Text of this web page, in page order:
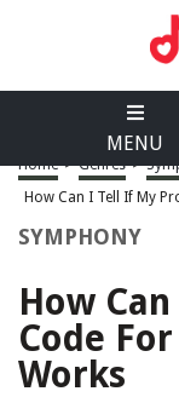
MENU
Home > Genres >
How Can I Tell If My
SYMPHONY
How
Code
Works